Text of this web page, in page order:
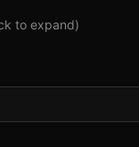
to expand)